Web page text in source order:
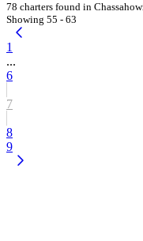
78 charters found in
Showing 55 - 63
1
...
6
7
8
9